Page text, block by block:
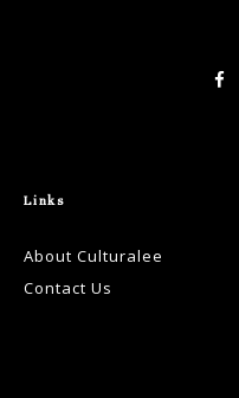
Links
About Culturalee
Contact Us